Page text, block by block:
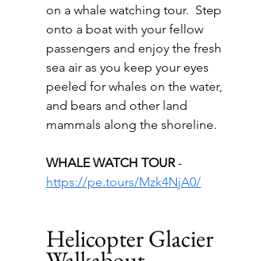
on a whale watching tour.  Step
onto a boat with your fellow
passengers and enjoy the fresh
sea air as you keep your eyes
peeled for whales on the water,
and bears and other land
mammals along the shoreline.
WHALE WATCH TOUR -
https://pe.tours/Mzk4NjA0/
Helicopter Glacier